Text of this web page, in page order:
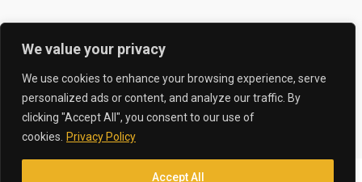
We value your privacy
We use cookies to enhance your browsing experience, serve
personalized ads or content, and analyze our traffic. By
clicking "Accept All", you consent to our use of
cookies.
Privacy Policy
Accept All
Secure Online Shopping